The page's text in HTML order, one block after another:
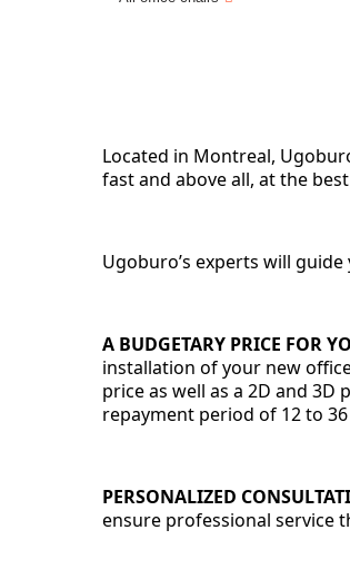
Located in Montreal,
fast and above all, at the
Ugoburo’s experts will
A BUDGETARY PRICE FOR
installation of your new
price as well as a 2D and
repayment period of 12 to
PERSONALIZED
ensure professional service